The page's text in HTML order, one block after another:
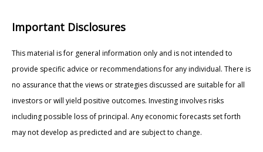
Important Disclosures
This material is for general information only and is not intended to
provide specific advice or recommendations for any individual. There is
no assurance that the views or strategies discussed are suitable for all
investors or will yield positive outcomes. Investing involves risks
including possible loss of principal. Any economic forecasts set forth
may not develop as predicted and are subject to change.